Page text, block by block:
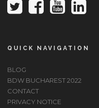
QUICK NAVIGATION
BLOG
BDW BUCHAREST 2022
CONTACT
PRIVACY NOTICE